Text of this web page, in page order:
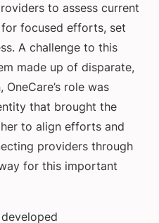
to assess current
focused efforts, set
A challenge to this
made up of disparate,
role was
that brought the
to align efforts and
providers through
for this important